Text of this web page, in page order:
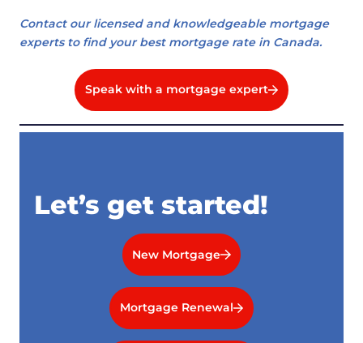
Contact our licensed and knowledgeable mortgage
experts to find your best mortgage rate in Canada.
Speak with a mortgage expert
Let’s get started!
New Mortgage
Mortgage Renewal